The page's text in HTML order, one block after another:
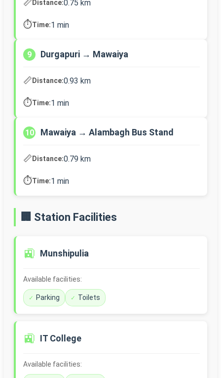
📏Distance:0.75 km
⏱️Time:1 min
9 Durgapuri → Mawaiya
📏Distance:0.93 km
⏱️Time:1 min
10 Mawaiya → Alambagh Bus Stand
📏Distance:0.79 km
⏱️Time:1 min
🏢 Station Facilities
🚉 Munshipulia
Available facilities:
Parking Toilets
🚉 IT College
Available facilities: